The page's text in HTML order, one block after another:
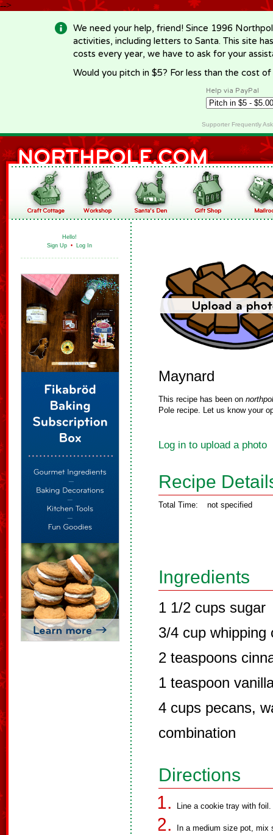
-->
We need your help, friend! Since 1996
activities, including letters to Santa. This site
costs every year, we have to ask for your
Would you pitch in $5? For less than the cost
Help via PayPal
Supporter Frequently
Hello!
Sign Up • Log In
Maynard
This recipe has been on
Pole recipe. Let us know your
Log in to upload a photo
Recipe
Total Time: not specified
Ingredients
1 1/2 cups sugar
3/4 cup whipping
2 teaspoons
1 teaspoon
4 cups pecans,
combination
Directions
Line a cookie tray with foil.
In a medium size pot, mix